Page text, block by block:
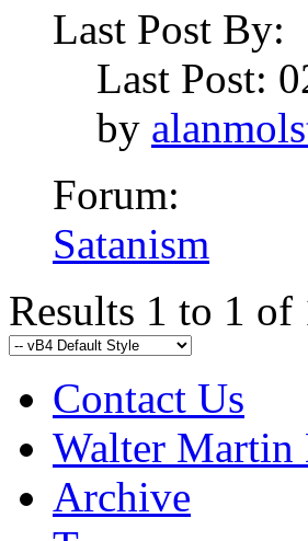
Last Post By:
Last Post:
by
Forum:
Satanism
Results 1 to 1 of
Contact Us
Walter Martin
Archive